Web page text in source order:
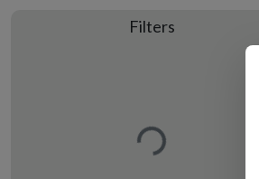
Filters
Loading…